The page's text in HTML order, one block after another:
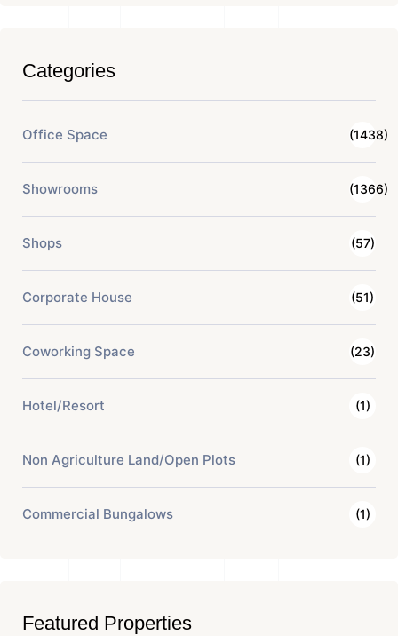
Categories
Office Space (1438)
Showrooms (1366)
Shops (57)
Corporate House (51)
Coworking Space (23)
Hotel/Resort (1)
Non Agriculture Land/Open Plots (1)
Commercial Bungalows (1)
Featured Properties